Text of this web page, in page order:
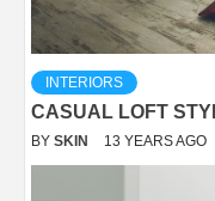
INTERIORS
CASUAL LOFT
BY SKIN 13 YEARS AGO